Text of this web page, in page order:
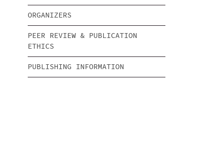
ORGANIZERS
PEER REVIEW & PUBLICATION
ETHICS
PUBLISHING INFORMATION